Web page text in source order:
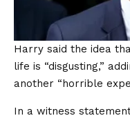
Harry said the idea
life is “disgusting,”
another “horrible
In a witness